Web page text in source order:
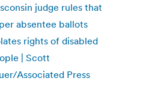
judge rules that
absentee ballots
rights of disabled
| Scott
Associated Press